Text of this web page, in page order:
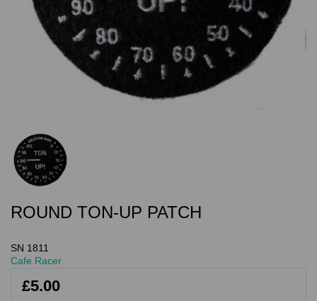
ROUND TON-UP PATCH
SN 1811
Cafe Racer
£5.00